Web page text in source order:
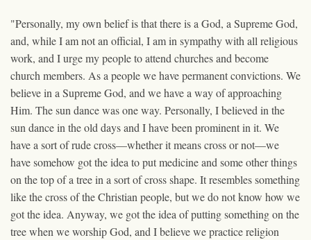
"Personally, my own belief is that there is a God, a Supreme God,
and, while I am not an official, I am in sympathy with all religious
work, and I urge my people to attend churches and become
church members. As a people we have permanent convictions. We
believe in a Supreme God, and we have a way of approaching
Him. The sun dance was one way. Personally, I believed in the
sun dance in the old days and I have been prominent in it. We
have a sort of rude cross—whether it means cross or not—we
have somehow got the idea to put medicine and some other things
on the top of a tree in a sort of cross shape. It resembles something
like the cross of the Christian people, but we do not know how we
got the idea. Anyway, we got the idea of putting something on the
tree when we worship God, and I believe we practice religion